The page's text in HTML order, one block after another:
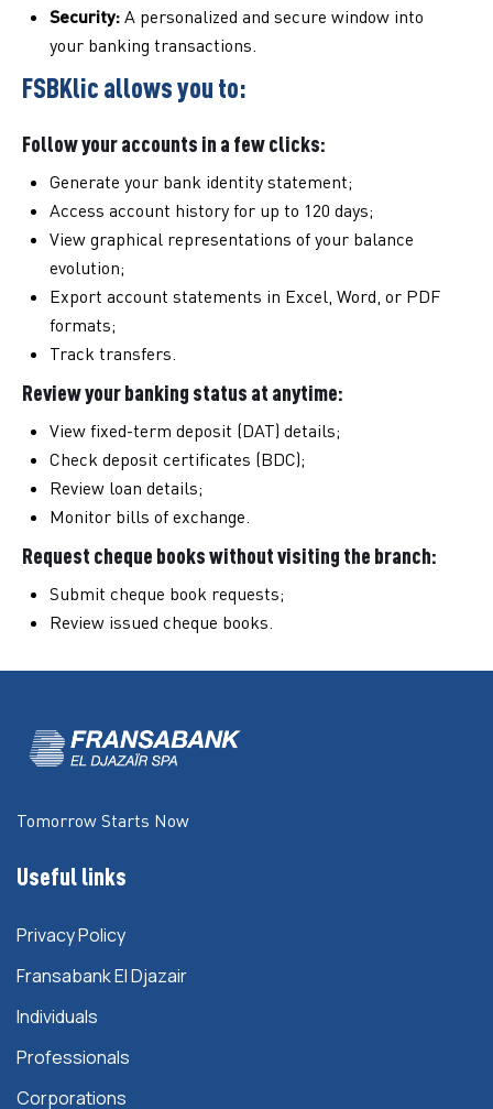
Security: A personalized and secure window into
your banking transactions.
FSBKlic allows you to:
Follow your accounts in a few clicks:
Generate your bank identity statement;
Access account history for up to 120 days;
View graphical representations of your balance
evolution;
Export account statements in Excel, Word, or PDF
formats;
Track transfers.
Review your banking status at anytime:
View fixed-term deposit (DAT) details;
Check deposit certificates (BDC);
Review loan details;
Monitor bills of exchange.
Request cheque books without visiting the branch:
Submit cheque book requests;
Review issued cheque books.
Tomorrow Starts Now
Useful links
Privacy Policy
Fransabank El Djazair
Individuals
Professionals
Corporations